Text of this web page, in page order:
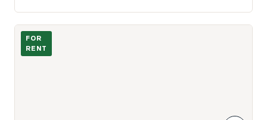
Photo of 388 Yonge Street Unit 6902
FOR
RENT